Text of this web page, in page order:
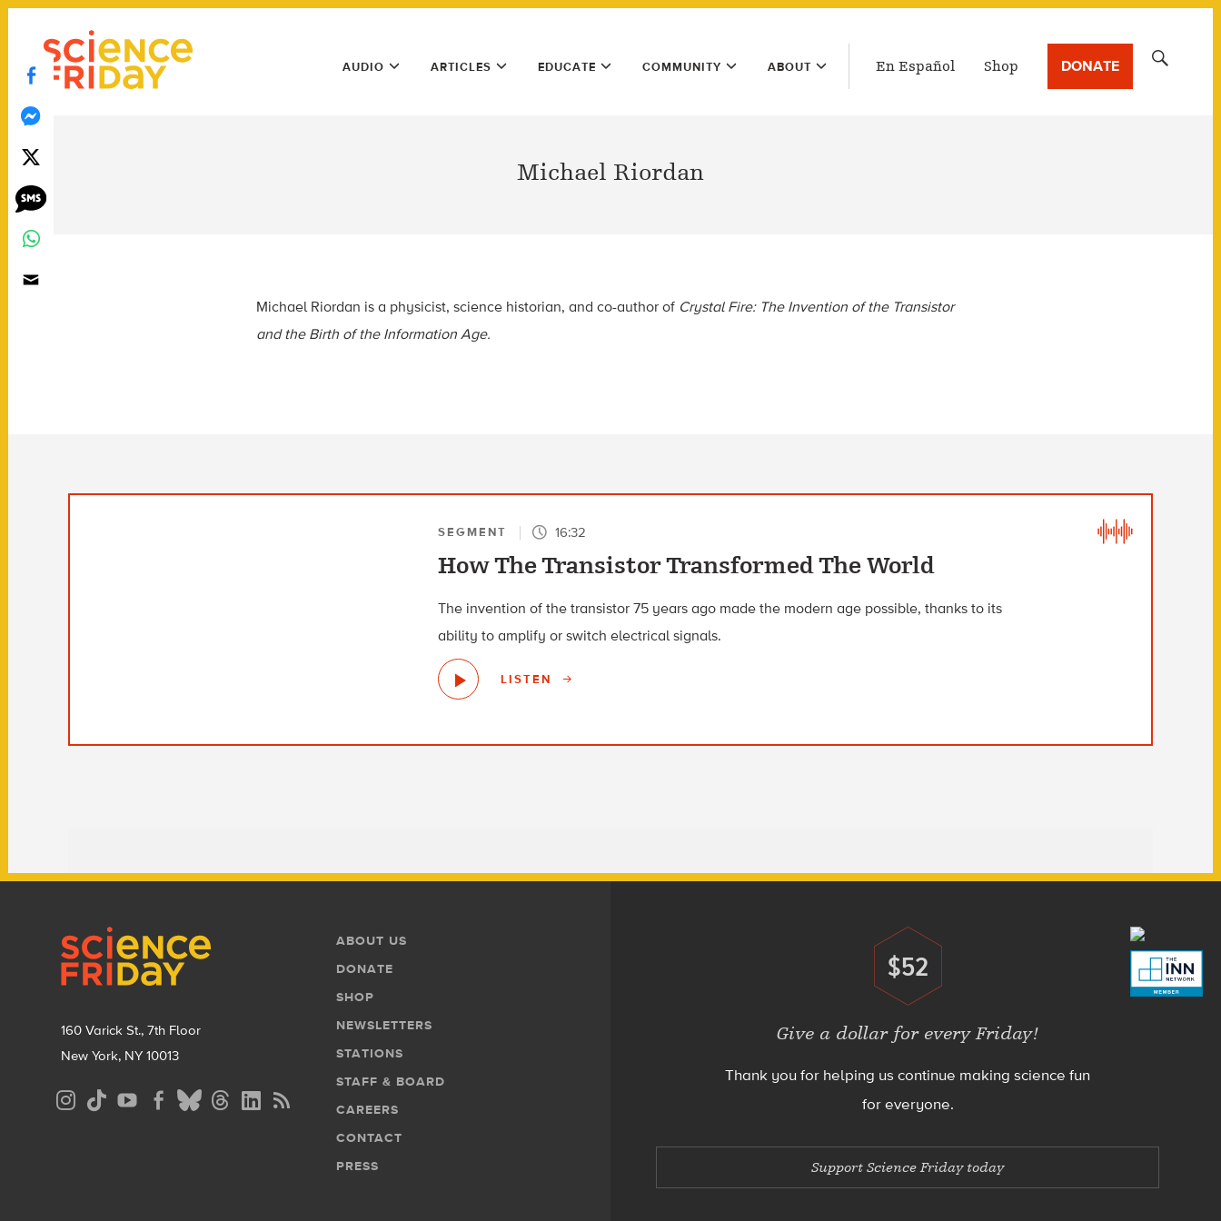
Skip
content
play
Main
Menu
AUDIO ARTICLES EDUCATE COMMUNITY ABOUT En Español Shop DONATE
Michael Riordan
Michael Riordan is a physicist, science historian, and co-author of Crystal Fire: The Invention of the Transistor
and the Birth of the Information Age.
SEGMENT 16:32
How The Transistor Transformed The World
The invention of the transistor 75 years ago made the modern age possible, thanks to its
ability to amplify or switch electrical signals.
LISTEN
160 Varick St., 7th Floor
New York, NY 10013
Social
Media
Footer
Menu
ABOUT US
DONATE
SHOP
NEWSLETTERS
STATIONS
STAFF & BOARD
CAREERS
CONTACT
PRESS
Donate
$52
Give a dollar for every Friday!
Thank you for helping us continue making science fun
for everyone.
Support Science Friday today